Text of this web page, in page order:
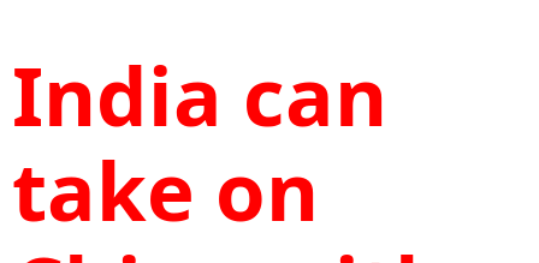
India can
take on